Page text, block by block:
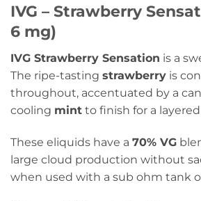
IVG – Strawberry
6 mg)
IVG Strawberry Sensation is a
The ripe-tasting strawberry is
throughout, accentuated by a
cooling mint to finish for a
These eliquids have a 70% VG
large cloud production without
when used with a sub ohm tank